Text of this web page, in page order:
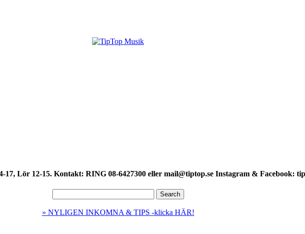
17, Lör 12-15. Kontakt: RING 08-6427300 eller mail@tiptop.se Instagram & Facebook:
» NYLIGEN INKOMNA & TIPS -klicka HÄR!